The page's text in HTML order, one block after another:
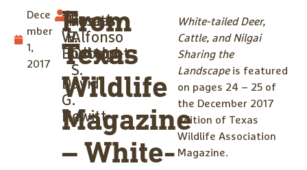
Dece
mber
1,
2017
Thomas
W.
Boutton
Timothy
E.
Fulbright
Jose
Alfonso
Ortega-
S.
David
G.
Hewitt
From
Texas
Wildlife
Magazine
– White-
White-tailed Deer,
Cattle, and Nilgai
Sharing the
Landscapeis featured
on pages 24 – 25 of
the December 2017
edition of Texas
Wildlife Association
Magazine.